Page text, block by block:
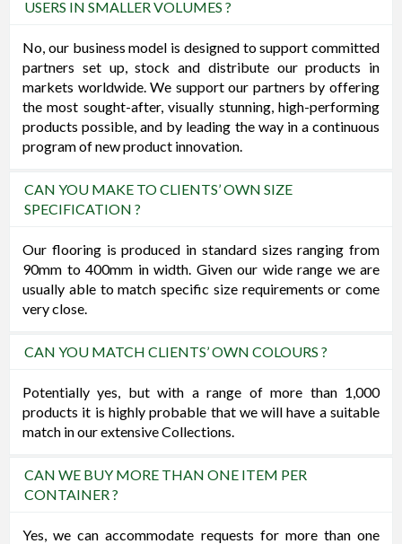
USERS IN SMALLER VOLUMES ?
No, our business model is designed to support committed
partners set up, stock and distribute our products in
markets worldwide. We support our partners by offering
the most sought-after, visually stunning, high-performing
products possible, and by leading the way in a continuous
program of new product innovation.
CAN YOU MAKE TO CLIENTS’ OWN SIZE
SPECIFICATION ?
Our flooring is produced in standard sizes ranging from
90mm to 400mm in width. Given our wide range we are
usually able to match specific size requirements or come
very close.
CAN YOU MATCH CLIENTS’ OWN COLOURS ?
Potentially yes, but with a range of more than 1,000
products it is highly probable that we will have a suitable
match in our extensive Collections.
CAN WE BUY MORE THAN ONE ITEM PER
CONTAINER ?
Yes, we can accommodate requests for more than one